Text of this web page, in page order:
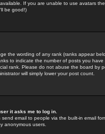
If you are unable to use avatars
be good!)
the wording of any rank (ranks appear
to indicate the number of posts you
rank. Please do not abuse the board by
will simply lower your post count.
it asks me to log in.
email to people via the built-in email
anonymous users.